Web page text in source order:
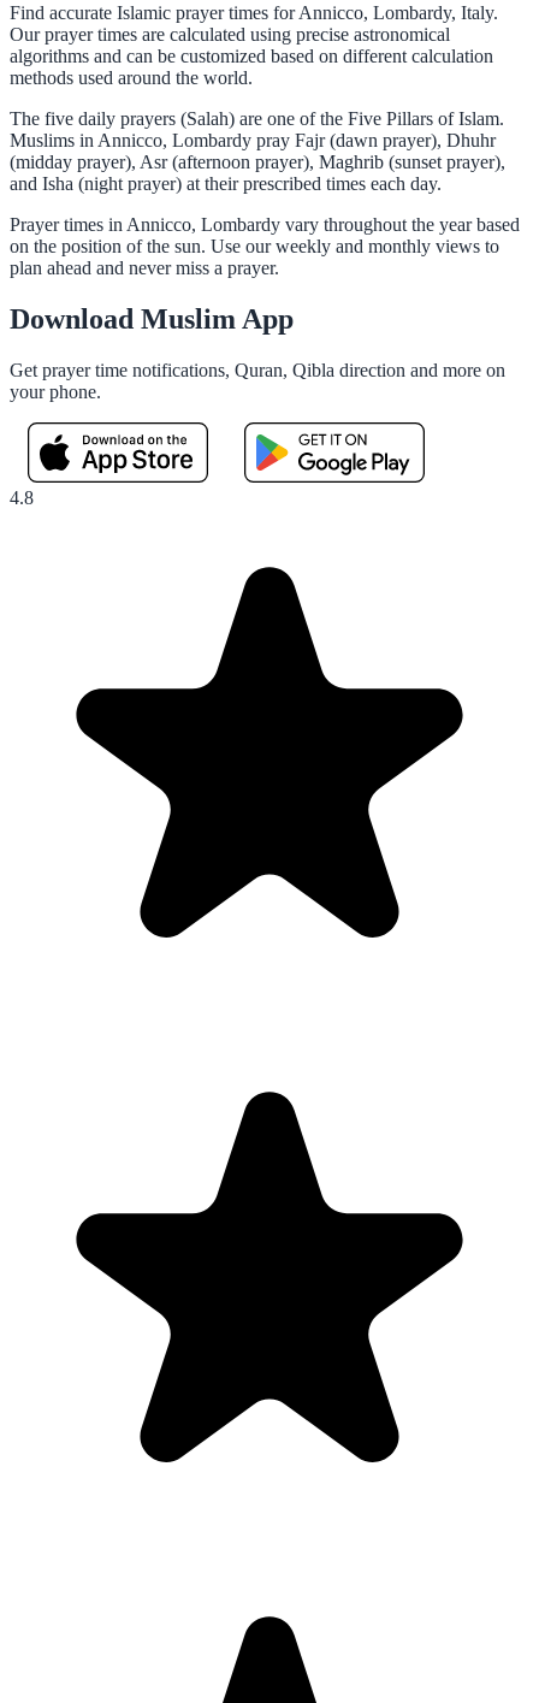
Find accurate Islamic prayer times for Annicco, Lombardy, Italy.
Our prayer times are calculated using precise astronomical
algorithms and can be customized based on different calculation
methods used around the world.
The five daily prayers (Salah) are one of the Five Pillars of Islam.
Muslims in Annicco, Lombardy pray Fajr (dawn prayer), Dhuhr
(midday prayer), Asr (afternoon prayer), Maghrib (sunset prayer),
and Isha (night prayer) at their prescribed times each day.
Prayer times in Annicco, Lombardy vary throughout the year based
on the position of the sun. Use our weekly and monthly views to
plan ahead and never miss a prayer.
Download Muslim App
Get prayer time notifications, Quran, Qibla direction and more on
your phone.
4.8